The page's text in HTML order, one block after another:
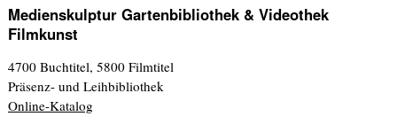
Medienskulptur Gartenbibliothek & Videothek
Filmkunst
4700 Buchtitel, 5800 Filmtitel
Präsenz- und Leihbibliothek
Online-Katalog